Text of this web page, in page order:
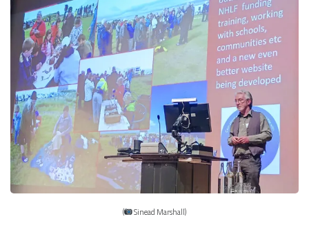
( Sinead Marshall)